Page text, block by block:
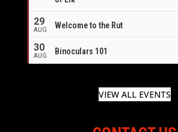
29
AUG Welcome to the Rut
30
AUG Binoculars 101
VIEW ALL EVENTS